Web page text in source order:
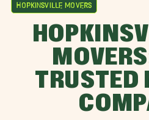
Hopkinsville Movers
TRUSTED